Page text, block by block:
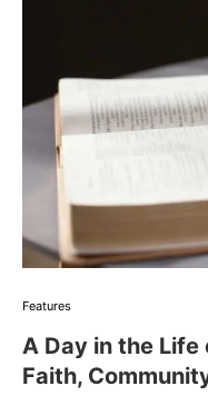
Features
A Day in the Life
Faith,